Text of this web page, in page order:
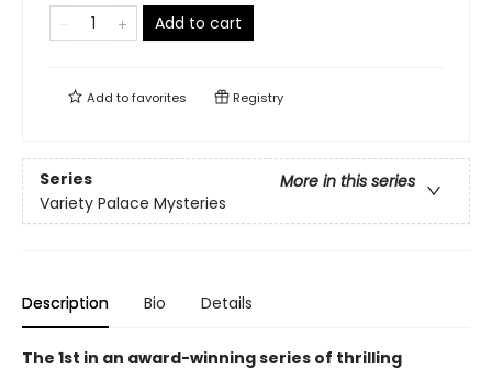
Add to cart
Add tofavorites Registry
Series
More in this series
Variety Palace Mysteries
Description Bio Details
The 1st in an award-winning series of thrilling